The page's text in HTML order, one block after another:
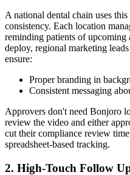
A national dental chain uses
consistency. Each location
reminding patients of upcoming
deploy, regional marketing
ensure:
Proper branding in
Consistent messaging
Approvers don't need Bonjoro
review the video and either
cut their compliance review
spreadsheet-based tracking.
2. High-Touch Follow